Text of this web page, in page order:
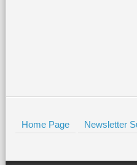
Home Page Newsletter